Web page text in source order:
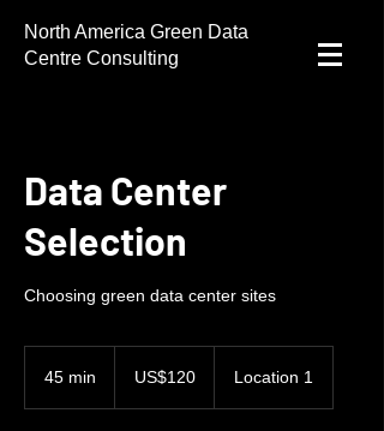
North America Green Data
Centre Consulting
Data Center
Selection
Choosing green data center sites
45 min
dollarsUS$120 Location 1